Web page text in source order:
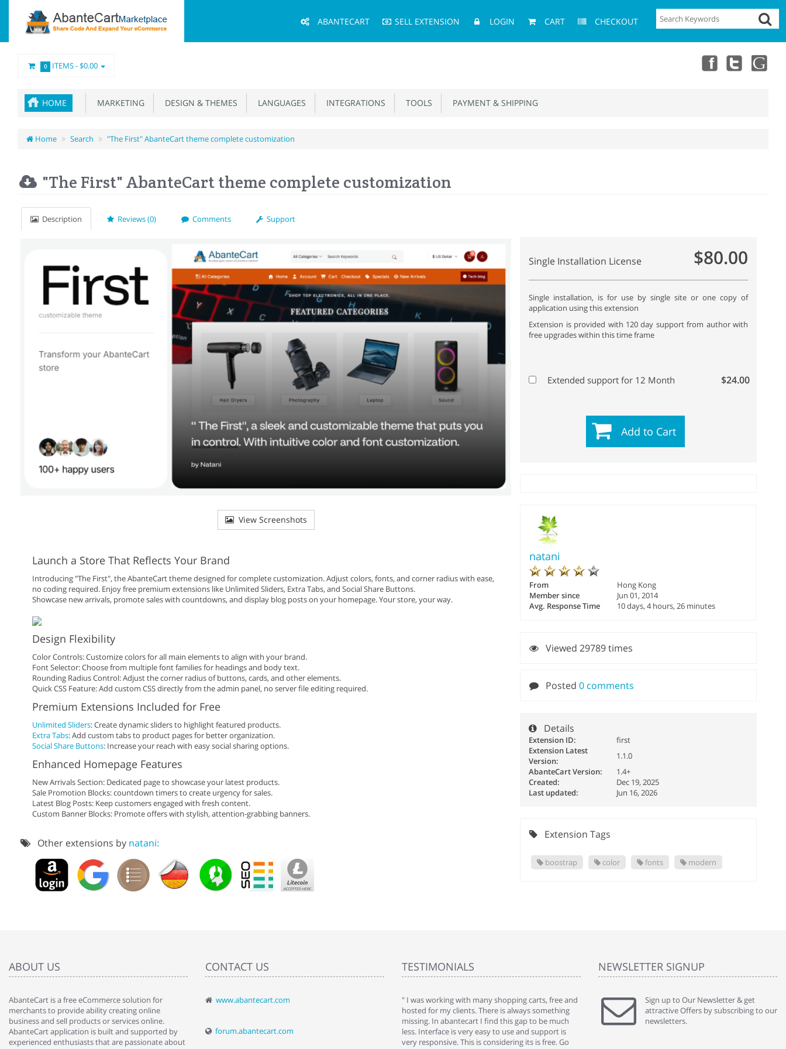
Menu
ABANTECART SELL EXTENSION LOGIN CART CHECKOUT
0 ITEMS -$0.00
HOME MARKETING DESIGN & THEMES LANGUAGES INTEGRATIONS TOOLS PAYMENT & SHIPPING
Home Search "The First" AbanteCart theme complete customization
"The First" AbanteCart theme complete customization
Description Reviews (0) Comments Support
View Screenshots
Launch a Store That Reflects Your Brand
Introducing "The First", the AbanteCart theme designed for complete customization. Adjust colors, fonts, and corner radius with ease,
no coding required. Enjoy free premium extensions like Unlimited Sliders, Extra Tabs, and Social Share Buttons.
Showcase new arrivals, promote sales with countdowns, and display blog posts on your homepage. Your store, your way.
Design Flexibility
Color Controls: Customize colors for all main elements to align with your brand.
Font Selector: Choose from multiple font families for headings and body text.
Rounding Radius Control: Adjust the corner radius of buttons, cards, and other elements.
Quick CSS Feature: Add custom CSS directly from the admin panel, no server file editing required.
Premium Extensions Included for Free
Unlimited Sliders: Create dynamic sliders to highlight featured products.
Extra Tabs: Add custom tabs to product pages for better organization.
Social Share Buttons: Increase your reach with easy social sharing options.
Enhanced Homepage Features
New Arrivals Section: Dedicated page to showcase your latest products.
Sale Promotion Blocks: countdown timers to create urgency for sales.
Latest Blog Posts: Keep customers engaged with fresh content.
Custom Banner Blocks: Promote offers with stylish, attention-grabbing banners.
Other extensions by natani:
Single Installation License $80.00
Single installation, is for use by single site or one copy of
application using this extension
Extension is provided with 120 day support from author with
free upgrades within this time frame
Extended support for 12 Month $24.00
Add to Cart
natani
From
Hong Kong
Member since
Jun 01, 2014
Avg. Response Time
10 days, 4 hours, 26 minutes
Viewed 29789 times
Posted0 comments
Details
Extension ID:
first
Extension Latest
Version:
1.1.0
AbanteCart Version:
1.4+
Created:
Dec 19, 2025
Last updated:
Jun 16, 2026
Extension Tags
boostrap color fonts modern
ABOUT US
AbanteCart is a free eCommerce solution for
merchants to provide ability creating online
business and sell products or services online.
AbanteCart application is built and supported by
experienced enthusiasts that are passionate about
CONTACT US
www.abantecart.com
forum.abantecart.com
TESTIMONIALS
" Love the cart. I installed it a while back and use it
By : Liz Wattkins at shopping-cart-reviews.com
" I was working with many shopping carts, free and
hosted for my clients. There is always something
missing. In abantecart I find this gap to be much
less. Interface is very easy to use and support is
very responsive. This is considering its is free. Go
" Without a doubt the best cart I have used. The
title says it all - abantecart is undoubtedly the best I
have used. I'm not an expert in site setup, so
NEWSLETTER SIGNUP
Sign up to Our Newsletter & get
attractive Offers by subscribing to our
newsletters.